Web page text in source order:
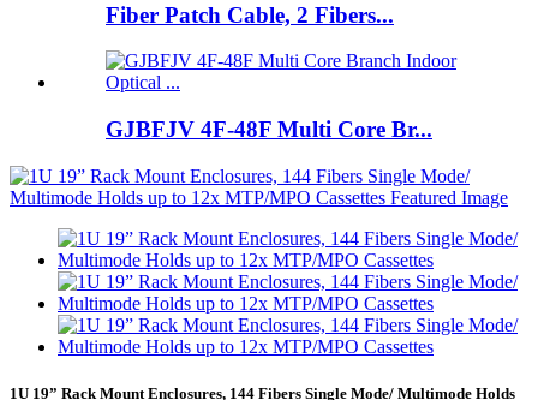
Fiber Patch Cable, 2 Fibers...
GJBFJV 4F-48F Multi Core Br...
1U 19” Rack Mount Enclosures, 144 Fibers Single Mode/ Multimode Holds